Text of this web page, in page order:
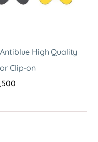
High Quality
Clip-on